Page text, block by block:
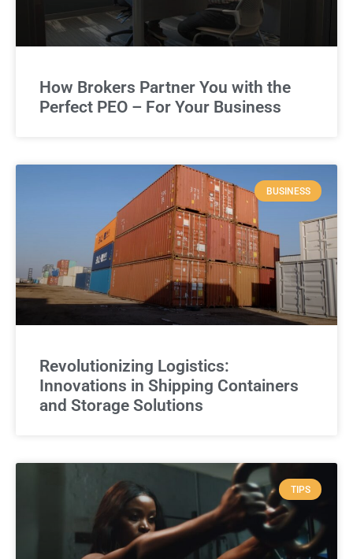
How Brokers Partner You with the
Perfect PEO – For Your Business
BUSINESS
Revolutionizing Logistics:
Innovations in Shipping Containers
and Storage Solutions
TIPS